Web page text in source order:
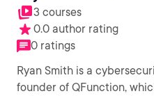
3 courses
0.0 author rating
0 ratings
Ryan Smith is a
founder of QFunction,